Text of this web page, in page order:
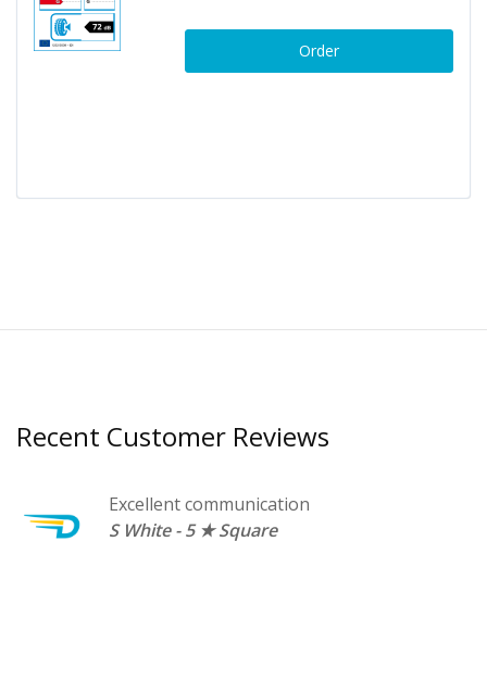
Order
Recent Customer Reviews
Excellent communication
S White - 5 ★ Square